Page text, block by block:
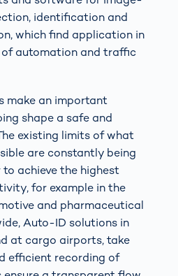
identification and
which find application in
automation and traffic
make an important
shape a safe and
existing limits of what
are constantly being
achieve the highest
for example in the
and pharmaceutical
Auto-ID solutions in
at cargo airports, take
efficient recording of